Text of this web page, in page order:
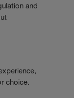
and
choice.